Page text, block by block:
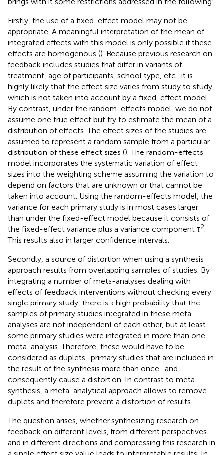
Firstly, the use of a fixed-effect model may not be
appropriate. A meaningful interpretation of the mean of
integrated effects with this model is only possible if these
effects are homogenous (). Because previous research on
feedback includes studies that differ in variants of
treatment, age of participants, school type, etc., it is
highly likely that the effect size varies from study to study,
which is not taken into account by a fixed-effect model.
By contrast, under the random-effects model, we do not
assume one true effect but try to estimate the mean of a
distribution of effects. The effect sizes of the studies are
assumed to represent a random sample from a particular
distribution of these effect sizes (). The random-effects
model incorporates the systematic variation of effect
sizes into the weighting scheme assuming the variation to
depend on factors that are unknown or that cannot be
taken into account. Using the random-effects model, the
variance for each primary study is in most cases larger
than under the fixed-effect model because it consists of
the fixed-effect variance plus a variance component τ2
This results also in larger confidence intervals.
Secondly, a source of distortion when using a synthesis
approach results from overlapping samples of studies. By
integrating a number of meta-analyses dealing with
effects of feedback interventions without checking every
single primary study, there is a high probability that the
samples of primary studies integrated in these meta-
analyses are not independent of each other, but at least
some primary studies were integrated in more than one
meta-analysis. Therefore, these would have to be
considered as duplets–primary studies that are included in
the result of the synthesis more than once–and
consequently cause a distortion. In contrast to meta-
synthesis, a meta-analytical approach allows to remove
duplets and therefore prevent a distortion of results.
The question arises, whether synthesizing research on
feedback on different levels, from different perspectives
and in different directions and compressing this research in
a single effect size value leads to interpretable results. In